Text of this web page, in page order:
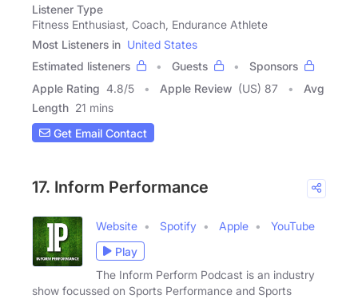
Listener Type
Fitness Enthusiast, Coach, Endurance Athlete
Most Listeners in United States
Estimated listeners
Guests
Sponsors
Apple Rating 4.8/5 Apple Review (US) 87
Avg
Length 21 mins
Get Email Contact
17. Inform Performance
Website Spotify Apple
YouTube
Play
The Inform Perform Podcast is an industry
show focussed on Sports Performance and Sports